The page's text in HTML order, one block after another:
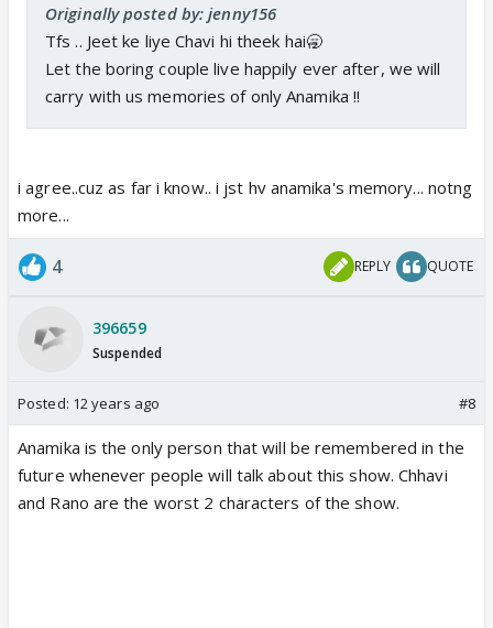
Originally posted by: jenny156
Tfs .. Jeet ke liye Chavi hi theek hai🥱
Let the boring couple live happily ever after, we will
carry with us memories of only Anamika !!
i agree..cuz as far i know.. i jst hv anamika's memory... notng
more...
4 REPLY QUOTE
396659
Suspended
Posted: 12 years ago #8
Anamika is the only person that will be remembered in the
future whenever people will talk about this show. Chhavi
and Rano are the worst 2 characters of the show.